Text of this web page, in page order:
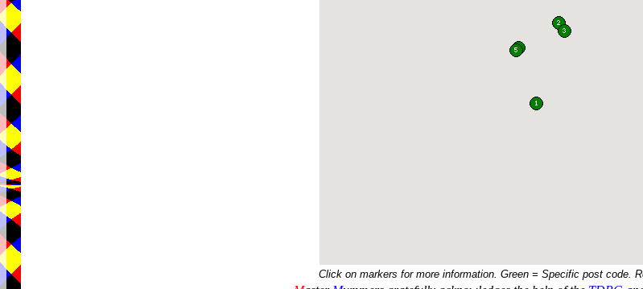
Click on markers for more information. Green = Specific post code.